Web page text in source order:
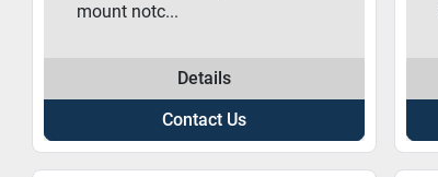
mount notc...
Details
Contact Us